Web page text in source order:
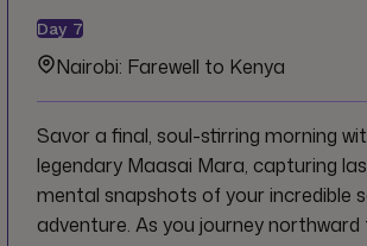
drives.
Day 7
Nairobi: Farewell to Kenya
Savor a final, soul-stirring morning
legendary Maasai Mara, capturing
mental snapshots of your incredible
adventure. As you journey